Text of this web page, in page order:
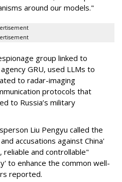
around our models."
group linked to
GRU, used LLMs to
to radar-imaging
protocols that
to Russia’s military
Liu Pengyu called the
accusations against China'
and controllable"
to enhance the common well-
reported.